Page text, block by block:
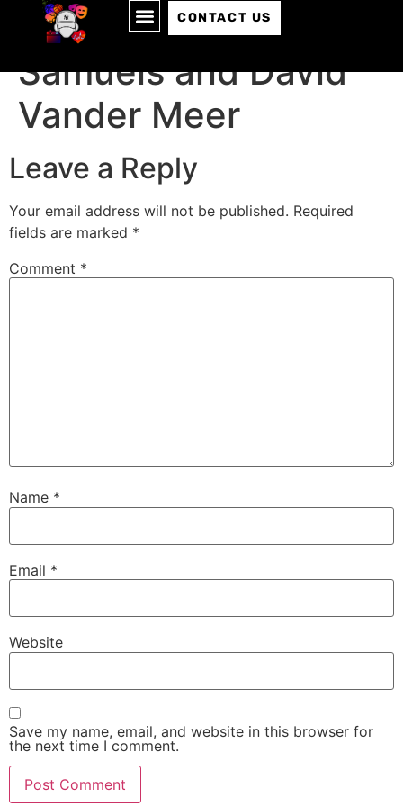
CONTACT US
Episode 147: Jeff
Samuels and David
Vander Meer
Leave a Reply
Your email address will not be published. Required
fields are marked *
Comment *
Name *
Email *
Website
Save my name, email, and website in this browser for
the next time I comment.